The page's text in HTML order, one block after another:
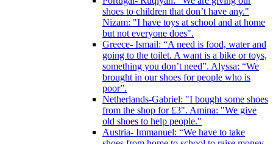
shoes to children that don’t have any."
Nizam: "I have toys at school and at home
but not everyone does".
Greece- Ismail: “A need is food, water and
going to the toilet. A want is a bike or toys,
something you don’t need”. Alyssa: “We
brought in our shoes for people who is
poor”.
Netherlands-Gabriel: "I bought some shoes
from the shop for £3". Amina: "We give
old shoes to help people."
Austria- Immanuel: “We have to take